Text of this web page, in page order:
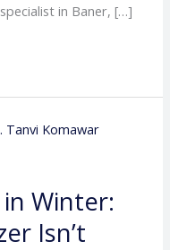
in Baner, […]
in Winter:
Isn’t